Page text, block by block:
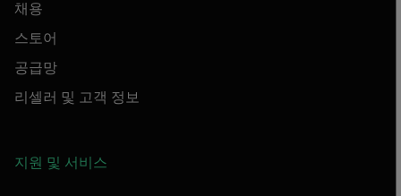
채용
스토어
공급망
리셀러 및 고객 정보
지원 및 서비스